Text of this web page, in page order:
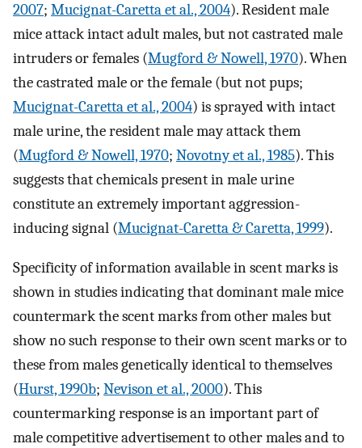
2007; Mucignat-Caretta et al., 2004). Resident male
mice attack intact adult males, but not castrated male
intruders or females (Mugford & Nowell, 1970). When
the castrated male or the female (but not pups;
Mucignat-Caretta et al., 2004) is sprayed with intact
male urine, the resident male may attack them
(Mugford & Nowell, 1970; Novotny et al., 1985). This
suggests that chemicals present in male urine
constitute an extremely important aggression-
inducing signal (Mucignat-Caretta & Caretta, 1999).
Specificity of information available in scent marks is
shown in studies indicating that dominant male mice
countermark the scent marks from other males but
show no such response to their own scent marks or to
these from males genetically identical to themselves
(Hurst, 1990b; Nevison et al., 2000). This
countermarking response is an important part of
male competitive advertisement to other males and to